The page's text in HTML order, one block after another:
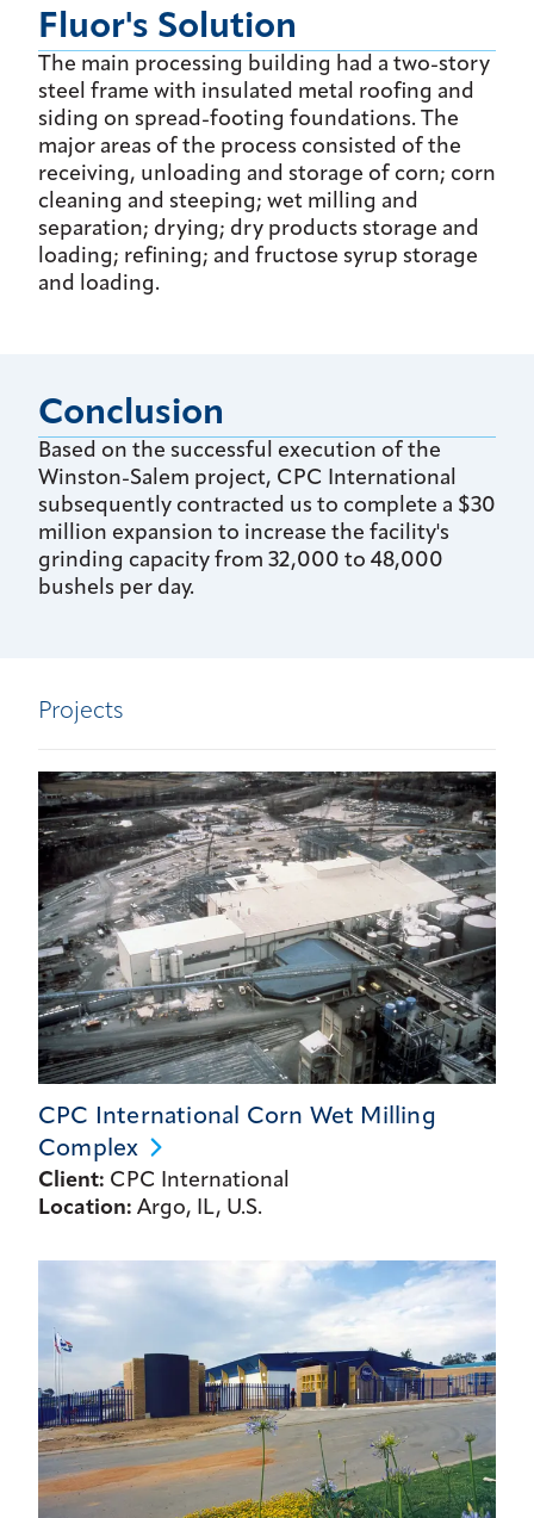
Fluor's Solution
The main processing building had a two-story
steel frame with insulated metal roofing and
siding on spread-footing foundations. The
major areas of the process consisted of the
receiving, unloading and storage of corn; corn
cleaning and steeping; wet milling and
separation; drying; dry products storage and
loading; refining; and fructose syrup storage
and loading.
Conclusion
Based on the successful execution of the
Winston-Salem project, CPC International
subsequently contracted us to complete a $30
million expansion to increase the facility's
grinding capacity from 32,000 to 48,000
bushels per day.
Projects
CPC International Corn Wet Milling
Complex
Client: CPC International
Location: Argo, IL, U.S.